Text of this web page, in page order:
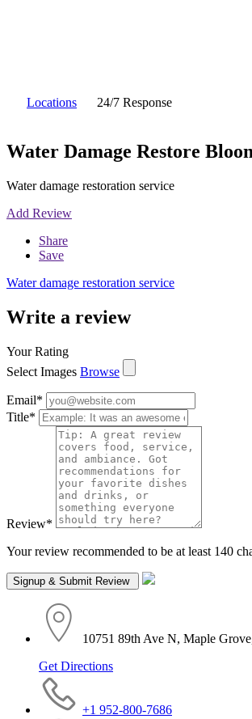
Locations
24/7 Response
Water Damage Restore
Water damage restoration service
Add Review
Share
Save
Water damage restoration service
Write a review
Your Rating
Select Images Browse
Email*
Title*
Review*
Your review recommended to be at least 140
10751 89th Ave N, Maple
Get Directions
+1 952-800-7686